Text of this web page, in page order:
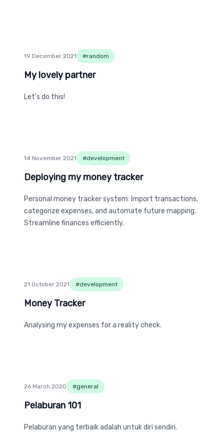
19 December 2021 #random
My lovely partner
My lovely partner
Let's do this!
14 November 2021 #development
Deploying my money tracker
Deploying my money tracker
Personal money tracker system: Import transactions,
categorize expenses, and automate future mapping.
Streamline finances efficiently.
21 October 2021 #development
Money Tracker
Money Tracker
Analysing my expenses for a reality check.
26 March 2020 #general
Pelaburan 101
Pelaburan 101
Pelaburan yang terbaik adalah untuk diri sendiri.